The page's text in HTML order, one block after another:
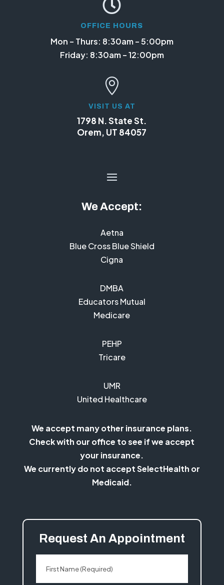

OFFICE HOURS
Mon – Thurs: 8:30am – 5:00pm
Friday: 8:30am – 12:00pm

VISIT US AT
1798 N. State St.
Orem, UT 84057
We Accept:
Aetna
Blue Cross Blue Shield
Cigna
DMBA
Educators Mutual
Medicare
PEHP
Tricare
UMR
United Healthcare
We accept many other insurance plans.
Check with our office to see if we accept
your insurance.
We currently do not accept SelectHealth or
Medicaid.
Request An Appointment